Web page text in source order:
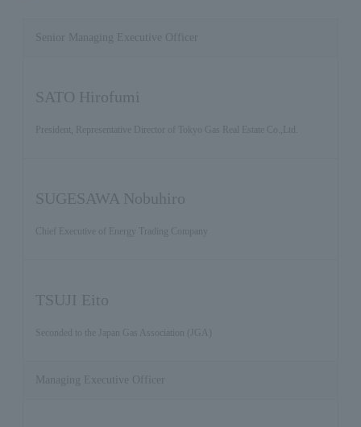
Senior Managing Executive Officer
SATO Hirofumi
President, Representative Director of Tokyo Gas Real Estate Co.,Ltd.
SUGESAWA Nobuhiro
Chief Executive of Energy Trading Company
TSUJI Eito
Seconded to the Japan Gas Association (JGA)
Managing Executive Officer